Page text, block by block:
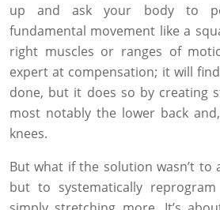
up and ask your body to
fundamental movement like a
right muscles or ranges of
expert at compensation; it will
done, but it does so by creating
most notably the lower back
knees.
But what if the solution wasn’t to
but to systematically